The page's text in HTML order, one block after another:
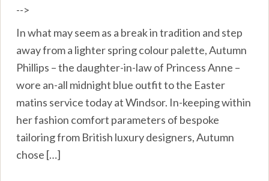
-->
In what may seem as a break in tradition and step
away from a lighter spring colour palette, Autumn
Phillips – the daughter-in-law of Princess Anne –
wore an-all midnight blue outfit to the Easter
matins service today at Windsor. In-keeping within
her fashion comfort parameters of bespoke
tailoring from British luxury designers, Autumn
chose […]